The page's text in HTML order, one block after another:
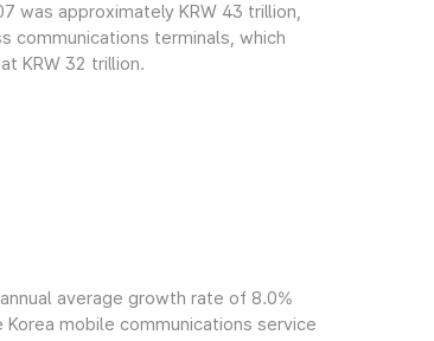
was approximately KRW 43 trillion,
communications terminals, which
KRW 32 trillion.
average growth rate of 8.0%
mobile communications service